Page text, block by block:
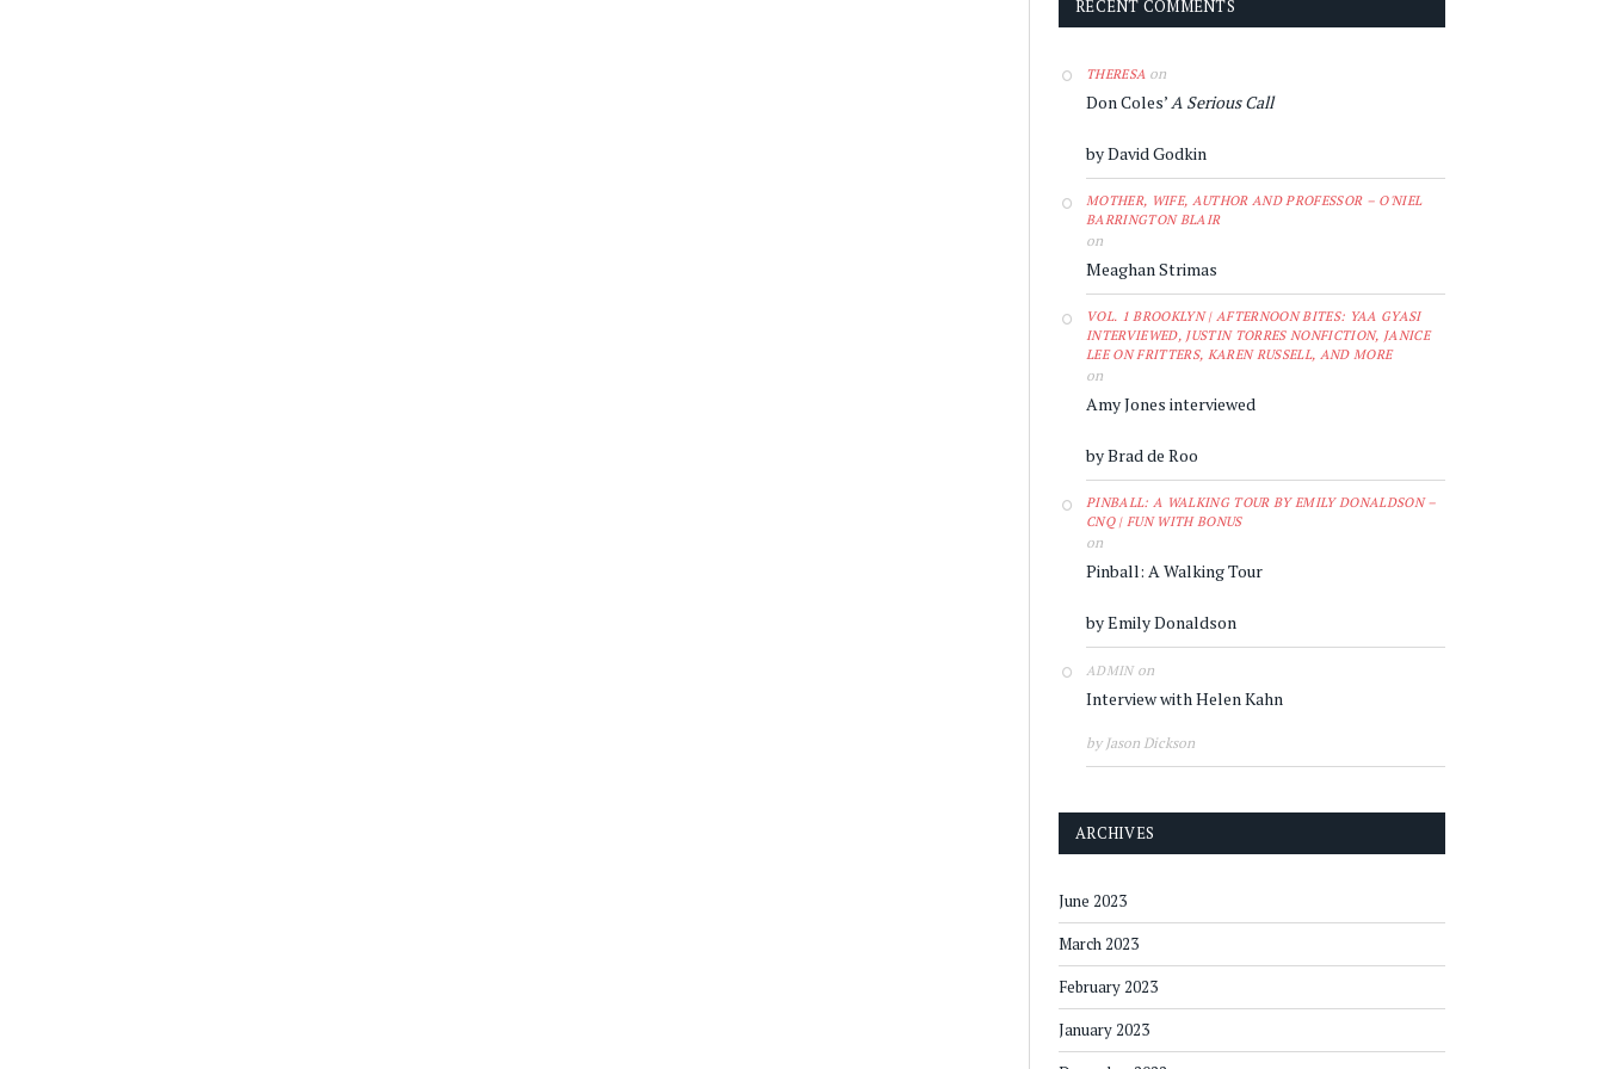
RECENT COMMENTS
THERESA on
Don Coles’A Serious Call
by David Godkin
MOTHER, WIFE, AUTHOR AND PROFESSOR – O'NIEL
BARRINGTON BLAIR
on
Meaghan Strimas
VOL. 1 BROOKLYN | AFTERNOON BITES: YAA GYASI
INTERVIEWED, JUSTIN TORRES NONFICTION, JANICE
LEE ON FRITTERS, KAREN RUSSELL, AND MORE
on
Amy Jones interviewed
by Brad de Roo
PINBALL: A WALKING TOUR BY EMILY DONALDSON –
CNQ | FUN WITH BONUS
on
Pinball: A Walking Tour
by Emily Donaldson
ADMINon
Interview with Helen Kahn
by Jason Dickson
ARCHIVES
June 2023
March 2023
February 2023
January 2023